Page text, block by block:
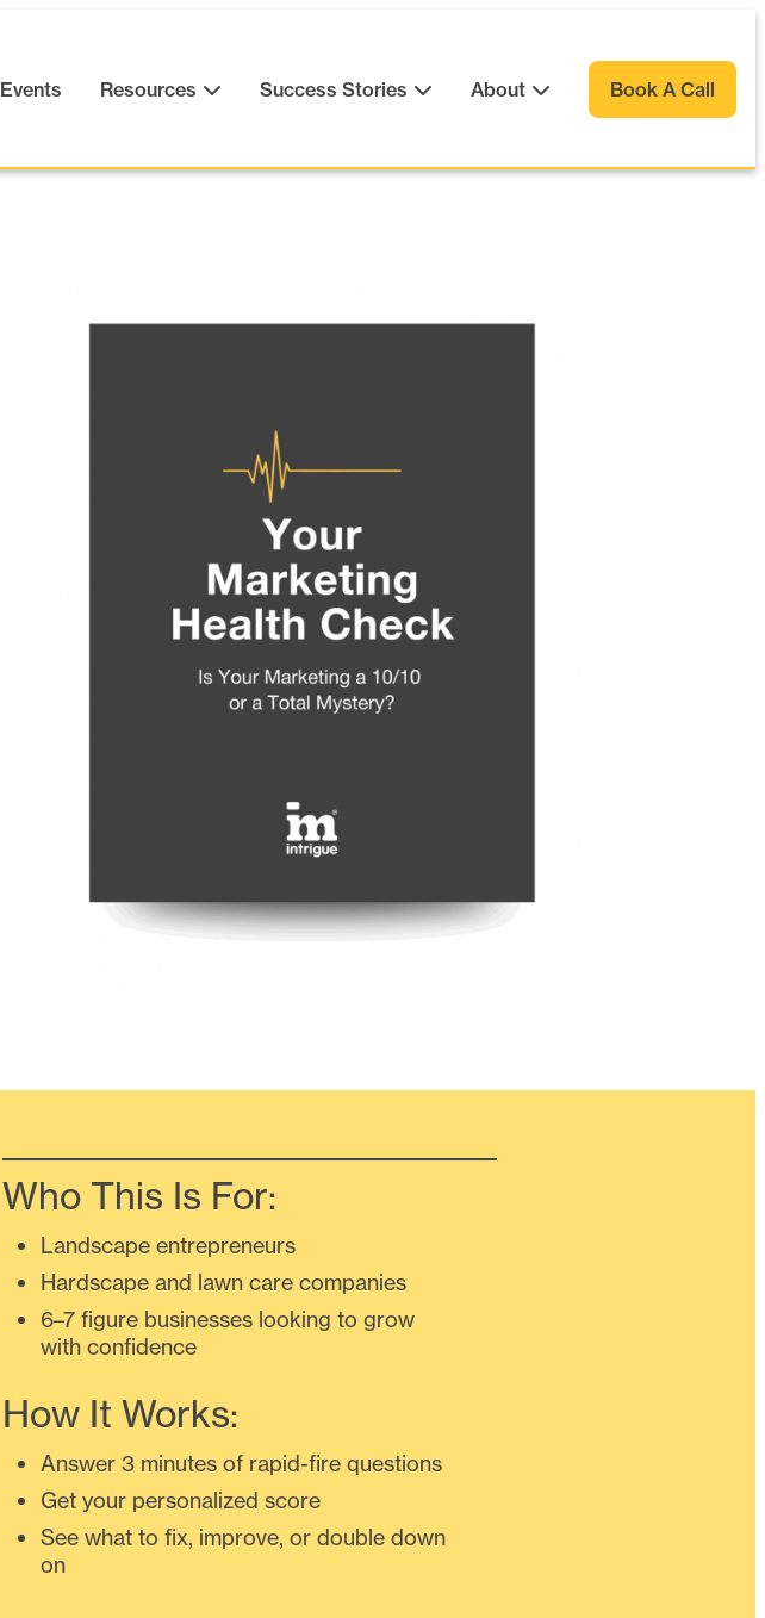
Events Resources Success Stories About Book A Call
Who This Is For:
Landscape entrepreneurs
Hardscape and lawn care companies
6–7 figure businesses looking to grow
with confidence
How It Works:
Answer 3 minutes of rapid-fire questions
Get your personalized score
See what to fix, improve, or double down
on